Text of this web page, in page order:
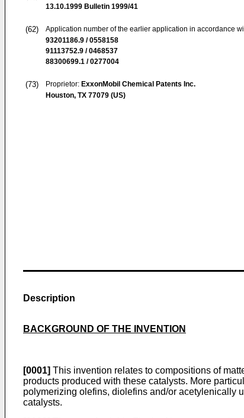
13.10.1999 Bulletin 1999/41
(62)
Application number of the earlier application in accordance
93201186.9 / 0558158
91113752.9 / 0468537
88300699.1 / 0277004
(73) Proprietor: ExxonMobil Chemical Patents Inc.
Houston, TX 77079 (US)
Description
BACKGROUND OF THE INVENTION
[0001] This invention relates to compositions of
products produced with these catalysts. More
polymerizing olefins, diolefins and/or acetylenically
catalysts.